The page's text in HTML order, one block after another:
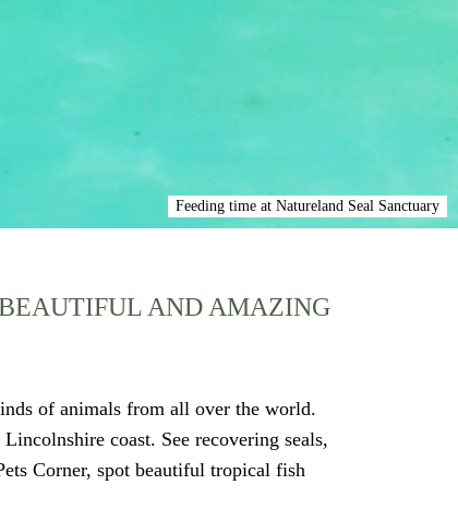
Feeding time at Natureland Seal Sanctuary
AND AMAZING
of animals from all over the world.
coast. See recovering seals,
Corner, spot beautiful tropical fish